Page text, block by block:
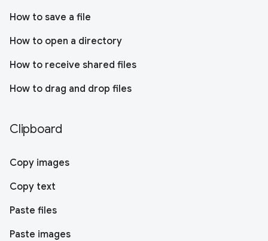
How to save a file
How to open a directory
How to receive shared files
How to drag and drop files
Clipboard
Copy images
Copy text
Paste files
Paste images